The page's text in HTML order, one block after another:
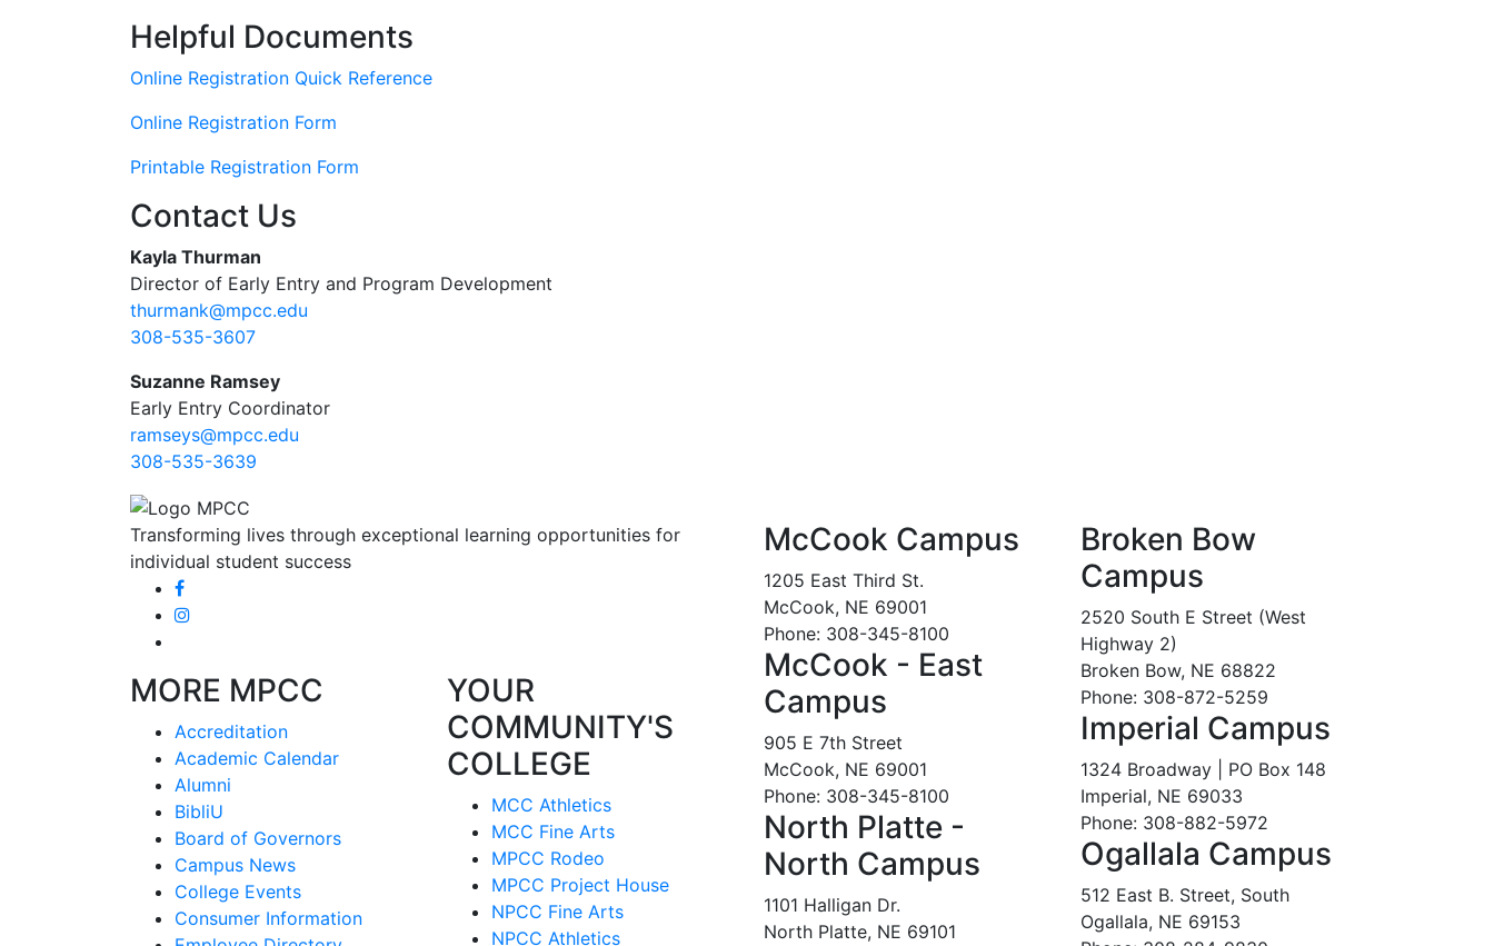
Helpful Documents
Online Registration Quick Reference
Online Registration Form
Printable Registration Form
Contact Us
Kayla Thurman
Director of Early Entry and Program Development
thurmank@mpcc.edu
308-535-3607
Suzanne Ramsey
Early Entry Coordinator
ramseys@mpcc.edu
308-535-3639
Transforming lives through exceptional learning opportunities for
individual student success
MORE MPCC
Accreditation
Academic Calendar
Alumni
BibliU
Board of Governors
Campus News
College Events
Consumer Information
YOUR
COMMUNITY'S
COLLEGE
MCC Athletics
MCC Fine Arts
MPCC Rodeo
MPCC Project House
NPCC Fine Arts
NPCC Athletics
McCook Campus
1205 East Third St.
McCook, NE 69001
Phone: 308-345-8100
McCook - East
Campus
905 E 7th Street
McCook, NE 69001
Phone: 308-345-8100
North Platte -
North Campus
1101 Halligan Dr.
North Platte, NE 69101
Broken Bow
Campus
2520 South E Street (West
Highway 2)
Broken Bow, NE 68822
Phone: 308-872-5259
Imperial Campus
1324 Broadway | PO Box 148
Imperial, NE 69033
Phone: 308-882-5972
Ogallala Campus
512 East B. Street, South
Ogallala, NE 69153